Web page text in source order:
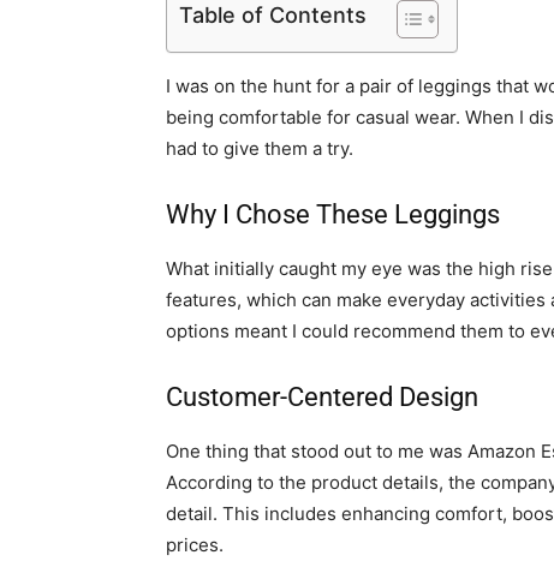
Table of Contents
I was on the hunt for a pair of leggings that
being comfortable for casual wear. When I
had to give them a try.
Why I Chose These Leggings
What initially caught my eye was the high
features, which can make everyday
options meant I could recommend them to
Customer-Centered Design
One thing that stood out to me was Amazon
According to the product details, the
detail. This includes enhancing comfort,
prices.